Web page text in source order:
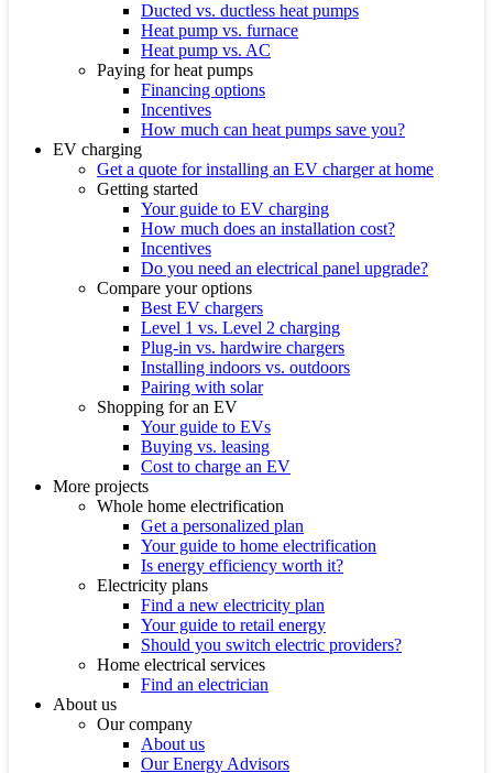
Ducted vs. ductless heat pumps
Heat pump vs. furnace
Heat pump vs. AC
Paying for heat pumps
Financing options
Incentives
How much can heat pumps save you?
EV charging
Get a quote for installing an EV charger at home
Getting started
Your guide to EV charging
How much does an installation cost?
Incentives
Do you need an electrical panel upgrade?
Compare your options
Best EV chargers
Level 1 vs. Level 2 charging
Plug-in vs. hardwire chargers
Installing indoors vs. outdoors
Pairing with solar
Shopping for an EV
Your guide to EVs
Buying vs. leasing
Cost to charge an EV
More projects
Whole home electrification
Get a personalized plan
Your guide to home electrification
Is energy efficiency worth it?
Electricity plans
Find a new electricity plan
Your guide to retail energy
Should you switch electric providers?
Home electrical services
Find an electrician
About us
Our company
About us
Our Energy Advisors